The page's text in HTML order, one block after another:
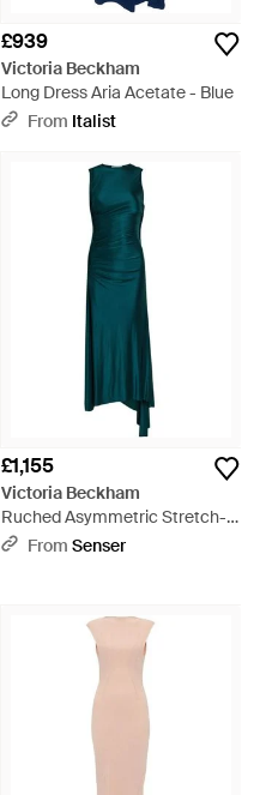
£939
Victoria Beckham
Long Dress Aria Acetate - Blue
From Italist
£1,155
Victoria Beckham
Ruched Asymmetric Stretch-
Jersey Midi Dress - Green
From Senser